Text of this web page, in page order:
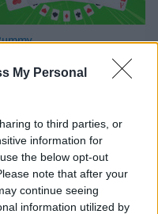
My Personal
to third parties, or
information for
the below opt-out
note that after your
continue seeing
information utilized by
Extreme